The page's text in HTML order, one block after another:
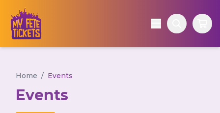
Home / Events
Events